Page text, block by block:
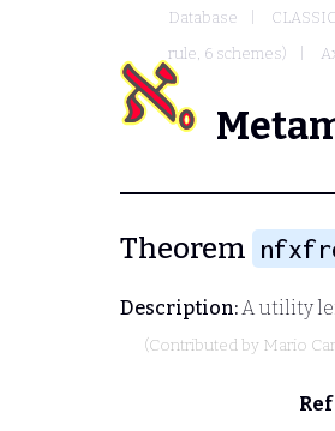
Database
rule, 6 schemes)
Theorem
Description:A utility
(Contributed by Mario
Ref